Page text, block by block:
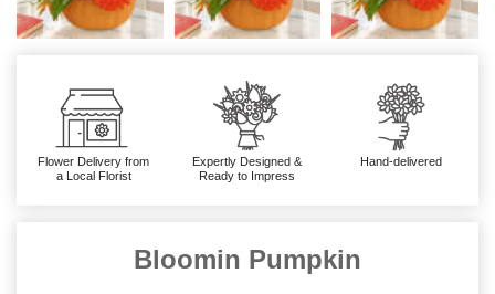
Flower Delivery from
a Local Florist
Expertly Designed &
Ready to Impress
Hand-delivered
Bloomin Pumpkin